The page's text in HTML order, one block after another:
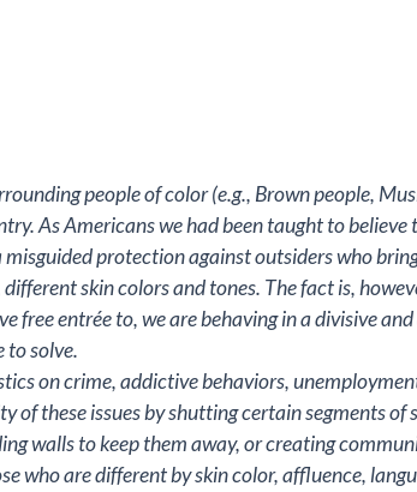
people of color (e.g., Brown people,
As Americans we had been taught to
protection against outsiders who
skin colors and tones. The fact is,
free entrée to, we are behaving in a divisive
to solve.
on crime, addictive behaviors,
of these issues by shutting certain segments
walls to keep them away, or creating
who are different by skin color, affluence,